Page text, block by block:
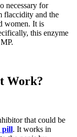
necessary for
flaccidity and the
women. It is
this enzyme
Work?
that could be
pill. It works in